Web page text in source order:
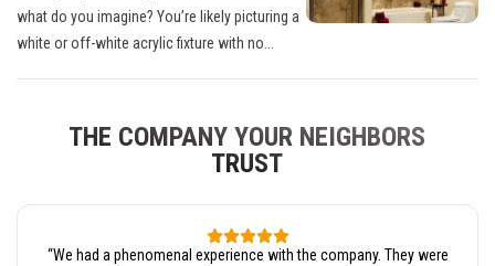
what do you imagine? You’re likely picturing a
white or off-white acrylic fixture with no...
THE COMPANY YOUR NEIGHBORS
TRUST
“We had a phenomenal experience with the company. They were